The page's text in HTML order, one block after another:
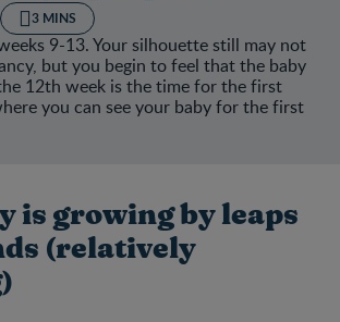
3 MINS
9-13. Your silhouette still may not
but you begin to feel that the baby
12th week is the time for the first
you can see your baby for the first
is growing by leaps
(relatively